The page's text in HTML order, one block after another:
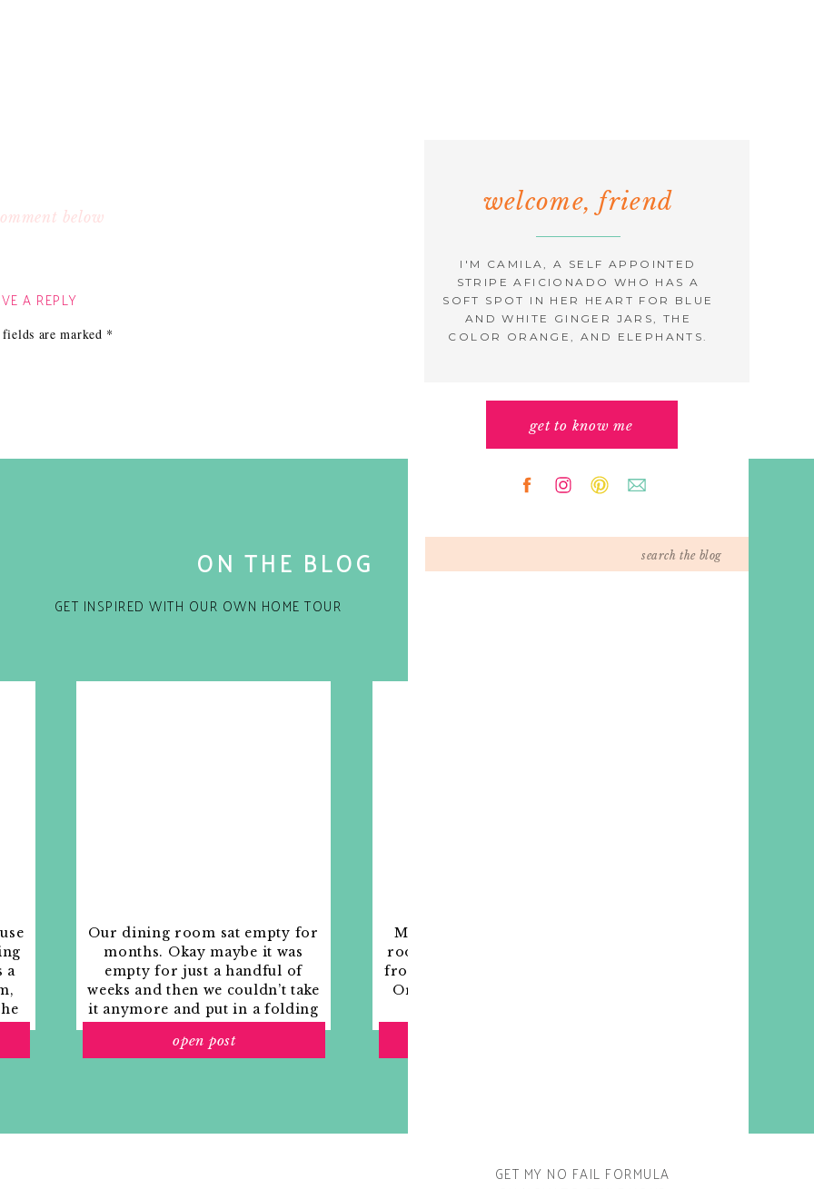
get to know me
I'M CAMILA, A SELF APPOINTED
STRIPE AFICIONADO WHO HAS A
SOFT SPOT IN HER HEART FOR BLUE
AND WHITE GINGER JARS, THE
COLOR ORANGE, AND ELEPHANTS.
welcome, friend
GET MY NO FAIL FORMULA
below
A REPLY
are marked *
GET INSPIRED WITH OUR OWN HOME TOUR
ON THE BLOG
My living room is one of the
rooms that evolved drastically
from when we first moved one.
Originally I painted the walls
Our dining room sat empty for
months. Okay maybe it was
empty for just a handful of
weeks and then we couldn’t take
it anymore and put in a folding
chairs, but in my mind that was
open post
a